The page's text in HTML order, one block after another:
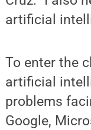
artificial
To enter the
artificial
problems
Google,